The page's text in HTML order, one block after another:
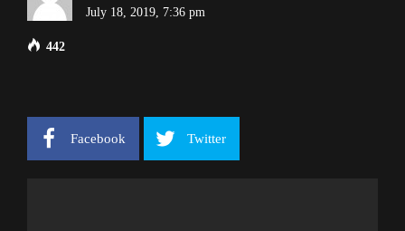
July 18, 2019, 7:36 pm
442
Facebook Twitter